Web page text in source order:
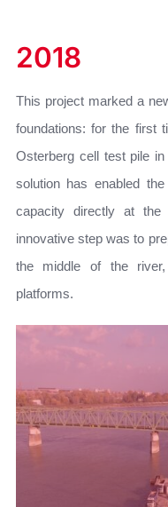
2018
This project marked a
foundations: for the first
Osterberg cell test pile
solution has enabled
capacity directly at
innovative step was to
the middle of the
platforms.